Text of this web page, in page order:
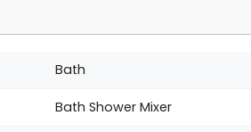
Bath
Bath Shower Mixer